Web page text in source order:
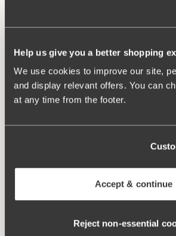
Help us give you a better shopping
We use cookies to improve our site,
and display relevant offers. You can
at any time from the footer.
Accept & continue
Reject non‑essential
made from recycled textile fibre. This
waist and short legs. Perfect
shape nor slip. Smooth material
move won't "stick" during movement.
waist and hem at leg openings
with no digging in to the skin. 32 cm
Material from recycled textile fibre.
High waist with low cut leg
Minimalistisc clean look.
Cotton lined gusset.